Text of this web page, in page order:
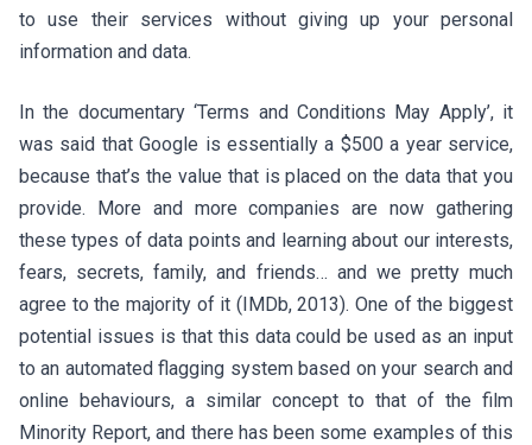
to use their services without giving up your personal
information and data.
In the documentary ‘Terms and Conditions May Apply’, it
was said that Google is essentially a $500 a year service,
because that’s the value that is placed on the data that you
provide. More and more companies are now gathering
these types of data points and learning about our interests,
fears, secrets, family, and friends… and we pretty much
agree to the majority of it (IMDb, 2013). One of the biggest
potential issues is that this data could be used as an input
to an automated flagging system based on your search and
online behaviours, a similar concept to that of the film
Minority Report, and there has been some examples of this